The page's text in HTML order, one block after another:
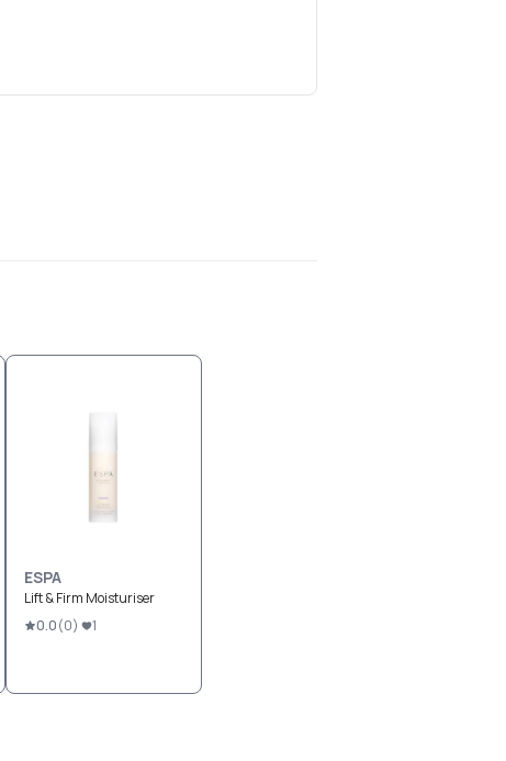
ESPA
Lift & Firm Moisturiser
0.0(0) 1